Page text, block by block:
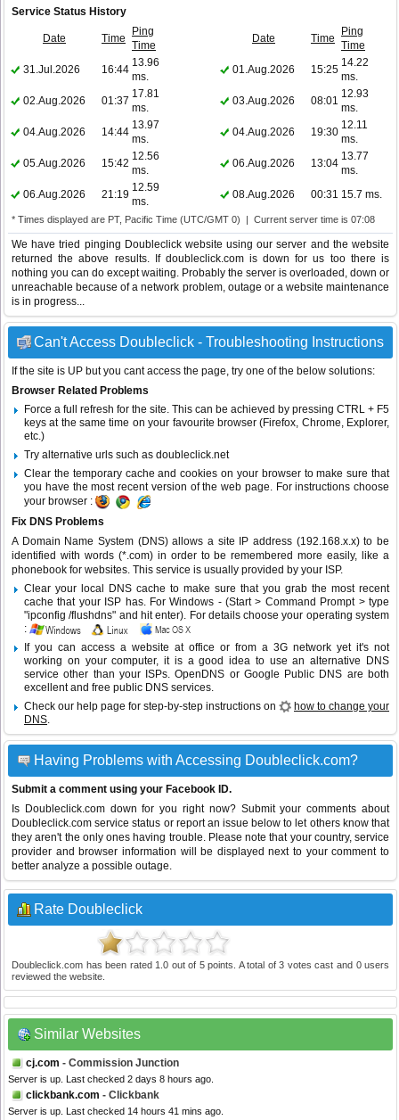
Service Status History
Date Time
Ping
Time
Date Time
Ping
Time
31.Jul.2026
16:44
13.96
ms.
01.Aug.2026 15:25
14.22
ms.
02.Aug.2026
01:37
17.81
ms.
03.Aug.2026 08:01
12.93
ms.
04.Aug.2026
14:44
13.97
ms.
04.Aug.2026 19:30
12.11
ms.
05.Aug.2026
15:42
12.56
ms.
06.Aug.2026 13:04
13.77
ms.
06.Aug.2026
21:19
12.59
ms.
08.Aug.2026 00:31 15.7 ms.
* Times displayed are PT, Pacific Time (UTC/GMT 0) | Current server time is 07:08
We have tried pinging Doubleclick website using our server and the website
returned the above results. If doubleclick.com is down for us too there is
nothing you can do except waiting. Probably the server is overloaded, down or
unreachable because of a network problem, outage or a website maintenance
is in progress...
Can't Access Doubleclick - Troubleshooting Instructions
If the site is UP but you cant access the page, try one of the below solutions:
Browser Related Problems
Force a full refresh for the site. This can be achieved by pressing CTRL + F5
keys at the same time on your favourite browser (Firefox, Chrome, Explorer,
etc.)
Try alternative urls such as doubleclick.net
Clear the temporary cache and cookies on your browser to make sure that
you have the most recent version of the web page. For instructions choose
your browser :
Fix DNS Problems
A Domain Name System (DNS) allows a site IP address (192.168.x.x) to be
identified with words (*.com) in order to be remembered more easily, like a
phonebook for websites. This service is usually provided by your ISP.
Clear your local DNS cache to make sure that you grab the most recent
cache that your ISP has. For Windows - (Start > Command Prompt > type
"ipconfig /flushdns" and hit enter). For details choose your operating system
:
If you can access a website at office or from a 3G network yet it's not
working on your computer, it is a good idea to use an alternative DNS
service other than your ISPs.OpenDNS or Google Public DNS are both
excellent and free public DNS services.
Check our help page for step-by-step instructions on
how to change your
DNS.
Having Problems with Accessing Doubleclick.com?
Submit a comment using your Facebook ID.
Is Doubleclick.com down for you right now? Submit your comments about
Doubleclick.com service status or report an issue below to let others know that
they aren't the only ones having trouble. Please note that your country, service
provider and browser information will be displayed next to your comment to
better analyze a possible outage.
Rate Doubleclick
Doubleclick.com has been rated 1.0 out of 5points. A total of3 votes cast and 0users
reviewed the website.
Similar Websites
cj.com - Commission Junction
Server is up. Last checked 2 days 8 hours ago.
clickbank.com - Clickbank
Server is up. Last checked 14 hours 41 mins ago.